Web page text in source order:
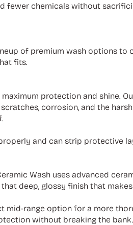
fewer chemicals without
of premium wash options to
fits.
protection and shine.
corrosion, and the
and can strip protective
Wash uses advanced
deep, glossy finish that
mid-range option for a more
without breaking the bank.